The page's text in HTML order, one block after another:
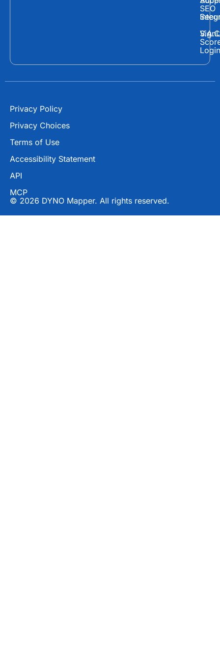
r
Login
SEO
Privacy Policy
Privacy Choices
Terms of Use
Accessibility Statement
API
MCP
© 2026 DYNO Mapper. All rights reserved.